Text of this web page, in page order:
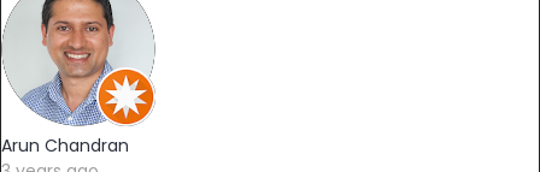
Arun Chandran